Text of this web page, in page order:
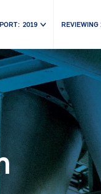
2019 REVIEWING